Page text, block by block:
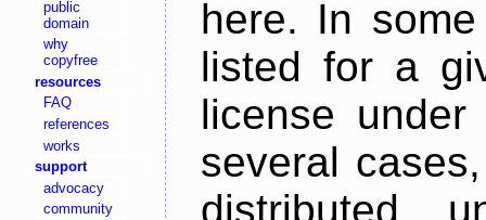
public
domain
why
copyfree
resources
FAQ
references
works
support
advocacy
community
here. In
listed for a
license
several
distributed